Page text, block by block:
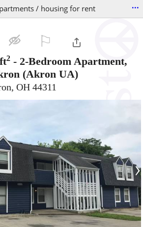
/ housing for rent ...
2 - 2-Bedroom Apartment,
(Akron UA)
OH 44311
›